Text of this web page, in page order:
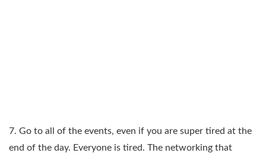
7. Go to all of the events, even if you are super tired at the
end of the day. Everyone is tired. The networking that